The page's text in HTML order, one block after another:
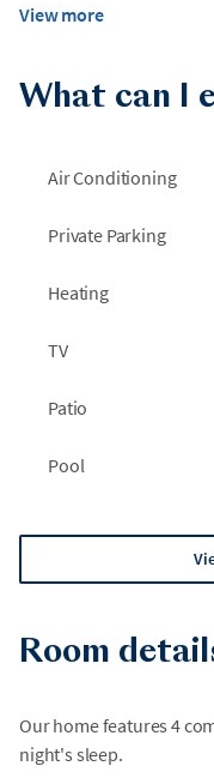
View more
What can I
Air Conditioning
Private Parking
Heating
TV
Patio
Pool
Room
Our home features 4
night's sleep.